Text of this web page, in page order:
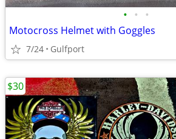
• • •
Motocross Helmet with Goggles
7/24 Gulfport
$30